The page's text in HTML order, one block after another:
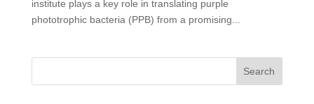
institute plays a key role in translating purple
phototrophic bacteria (PPB) from a promising...
Search